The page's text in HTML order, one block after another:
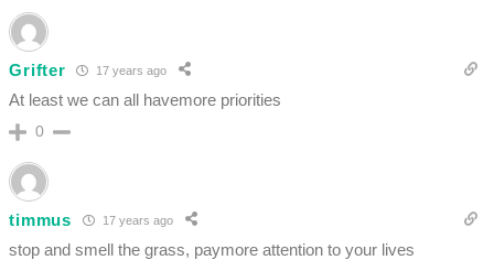
Grifter 17 years ago
At least we can all havemore priorities
0
timmus 17 years ago
stop and smell the grass, paymore attention to your lives